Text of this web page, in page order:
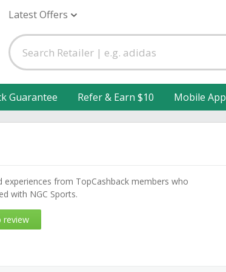
Latest Offers
Guarantee Refer & Earn $10 Mobile App
experiences from TopCashback members who
with NGC Sports.
review